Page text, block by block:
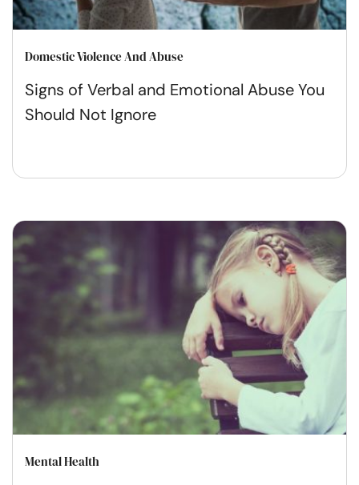
Domestic Violence And Abuse
Signs of Verbal and Emotional Abuse You
Should Not Ignore
Mental Health